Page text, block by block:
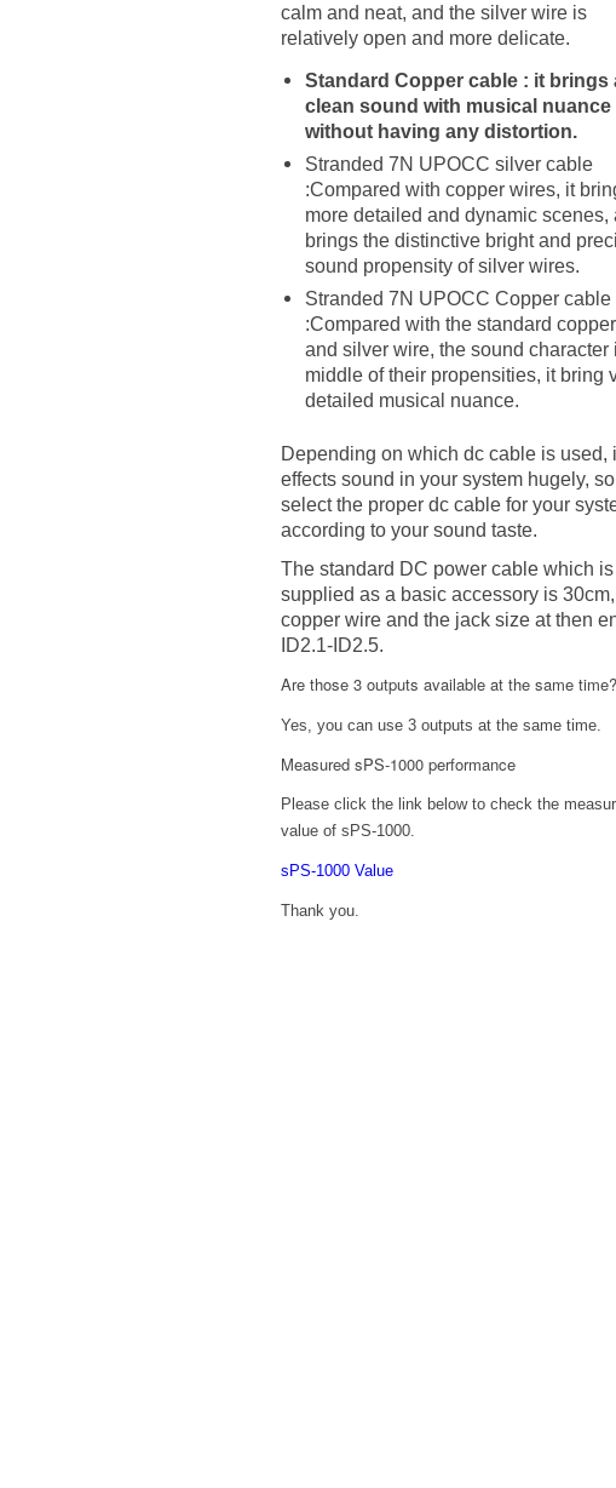
calm and neat, and the silver wire is
relatively open and more delicate.
Standard Copper cable : it brings
clean sound with musical nuance
without having any distortion.
Stranded 7N UPOCC silver cable
:Compared with copper wires, it
more detailed and dynamic scenes,
brings the distinctive bright and
sound propensity of silver wires.
Stranded 7N UPOCC Copper cable
:Compared with the standard
and silver wire, the sound character
middle of their propensities, it bring
detailed musical nuance.
Depending on which dc cable is used,
effects sound in your system hugely, so
select the proper dc cable for your
according to your sound taste.
The standard DC power cable which is
supplied as a basic accessory is 30cm,
copper wire and the jack size at then
ID2.1-ID2.5.
Are those 3 outputs available at the same time?
Yes, you can use 3 outputs at the same time.
Measured sPS-1000 performance
Please click the link below to check the
value of sPS-1000.
sPS-1000 Value
Thank you.